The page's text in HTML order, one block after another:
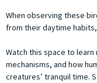
When observing these
from their daytime
Watch this space to
mechanisms, and how
creatures’ tranquil time.